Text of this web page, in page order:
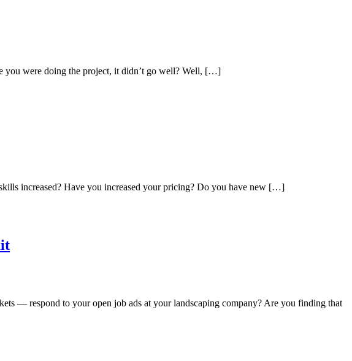
you were doing the project, it didn’t go well? Well, […]
increased? Have you increased your pricing? Do you have new […]
— respond to your open job ads at your landscaping company? Are you finding that